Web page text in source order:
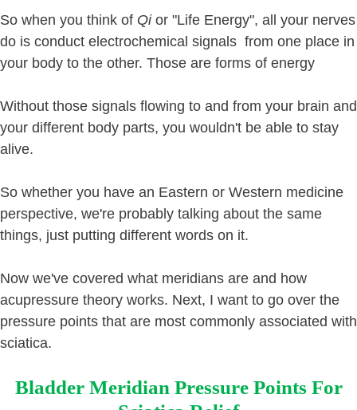
So when you think of Qior "Life Energy", all your nerves
do is conduct electrochemical signals from one place in
your body to the other. Those are forms of energy
Without those signals flowing to and from your brain and
your different body parts, you wouldn't be able to stay
alive.
So whether you have an Eastern or Western medicine
perspective, we're probably talking about the same
things, just putting different words on it.
Now we've covered what meridians are and how
acupressure theory works. Next, I want to go over the
pressure points that are most commonly associated with
sciatica.
Bladder Meridian Pressure Points For